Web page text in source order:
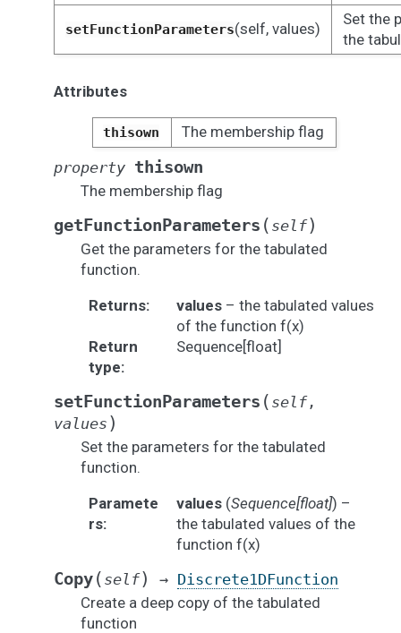
setFunctionParameters(self, values)
Set the
the
Attributes
thisown
The membership flag
property thisown
The membership flag
getFunctionParameters ( self)
Get the parameters for the tabulated
function.
Returns: values– the tabulated values
of the function f(x)
Return
type:
Sequence[float]
setFunctionParameters ( self,
values )
Set the parameters for the tabulated
function.
Paramete
rs:
values(Sequence[float]) –
the tabulated values of the
function f(x)
Copy( self) → Discrete1DFunction
Create a deep copy of the tabulated
function